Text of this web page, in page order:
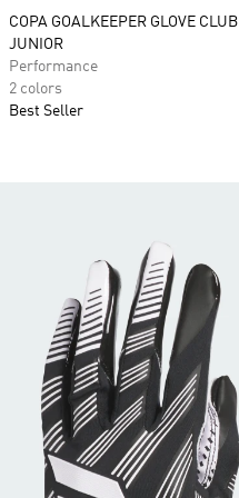
COPA GOALKEEPER GLOVE CLUB
JUNIOR
Performance
2 colors
Best Seller